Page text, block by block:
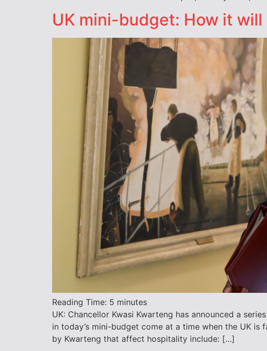
UK mini-budget: How it
Reading Time: 5 minutes
UK: Chancellor Kwasi Kwarteng has announced a
in today’s mini-budget come at a time when the UK
by Kwarteng that affect hospitality include: […]